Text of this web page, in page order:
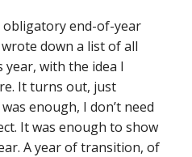
end-of-year
down a list of all
with the idea I
It turns out, just
enough, I don’t need
It was enough to show
A year of transition, of